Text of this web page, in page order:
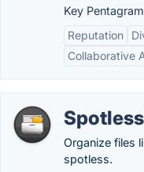
Key
Reputation
Collaborative
Spotless
Organize files
spotless.